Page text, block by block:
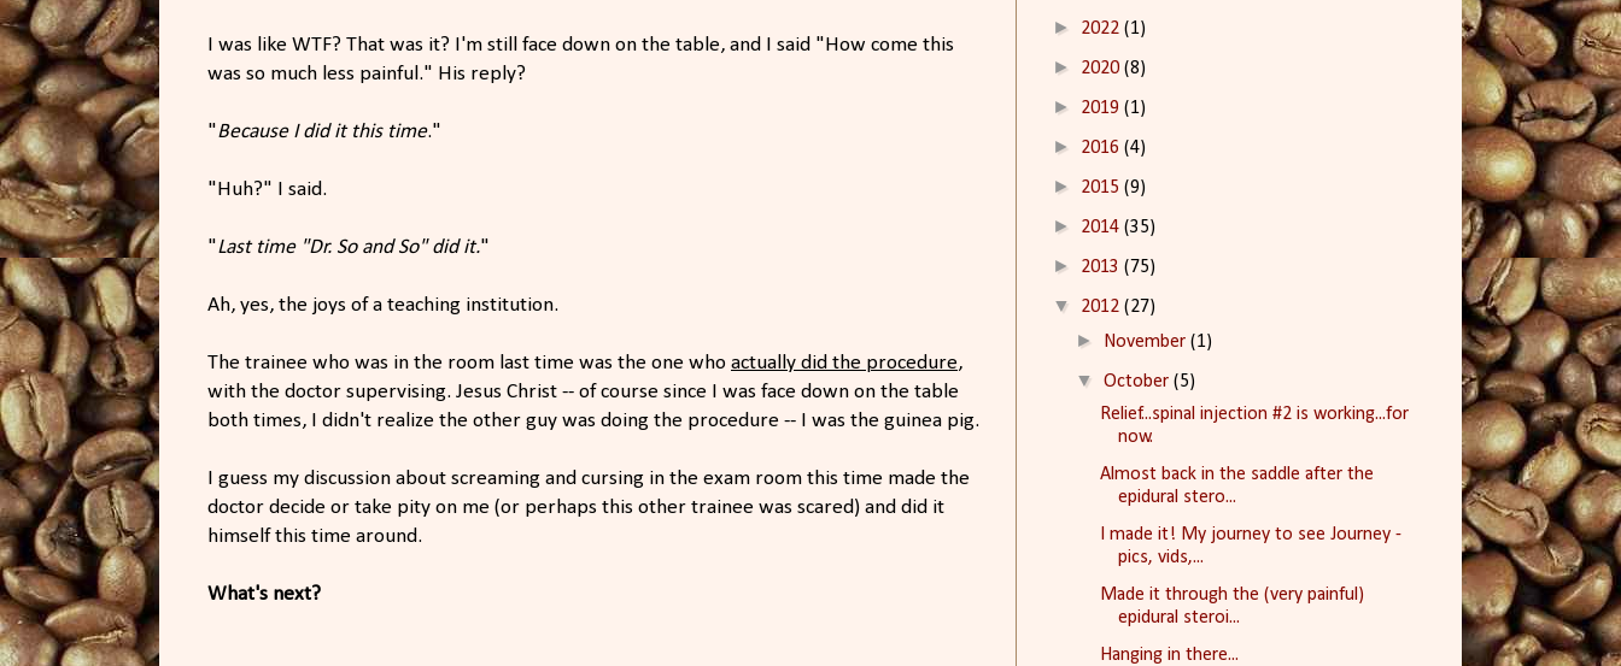
I was like WTF? That was it? I'm still face down on the table, and I said "How come this
was so much less painful." His reply?
"Because I did it this time."
"Huh?" I said.
"Last time "Dr. So and So" did it."
Ah, yes, the joys of a teaching institution.
The trainee who was in the room last time was the one who actually did the procedure,
with the doctor supervising. Jesus Christ -- of course since I was face down on the table
both times, I didn't realize the other guy was doing the procedure -- I was the guinea pig.
I guess my discussion about screaming and cursing in the exam room this time made the
doctor decide or take pity on me (or perhaps this other trainee was scared) and did it
himself this time around.
What's next?
► 2022 (1)
► 2020 (8)
► 2019 (1)
► 2016 (4)
► 2015 (9)
► 2014 (35)
► 2013 (75)
▼ 2012 (27)
► November(1)
▼October(5)
Relief...spinal injection #2 is working...for
now.
Almost back in the saddle after the
epidural stero...
I made it! My journey to see Journey -
pics, vids,...
Made it through the (very painful)
epidural steroi...
Hanging in there...